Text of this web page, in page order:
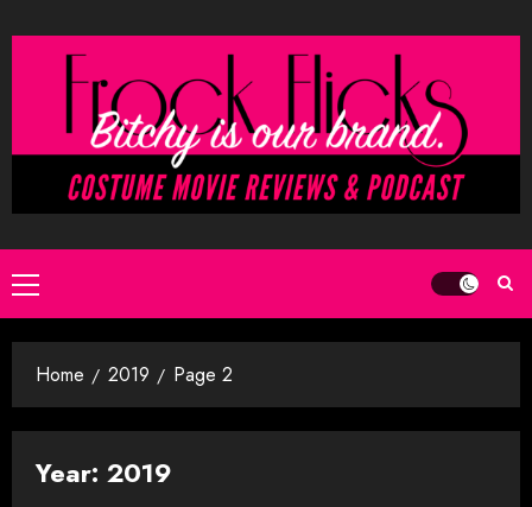
to
Primary
Menu
Home 2019 Page 2
Year: 2019